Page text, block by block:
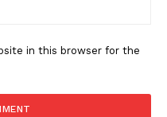
in this browser for the